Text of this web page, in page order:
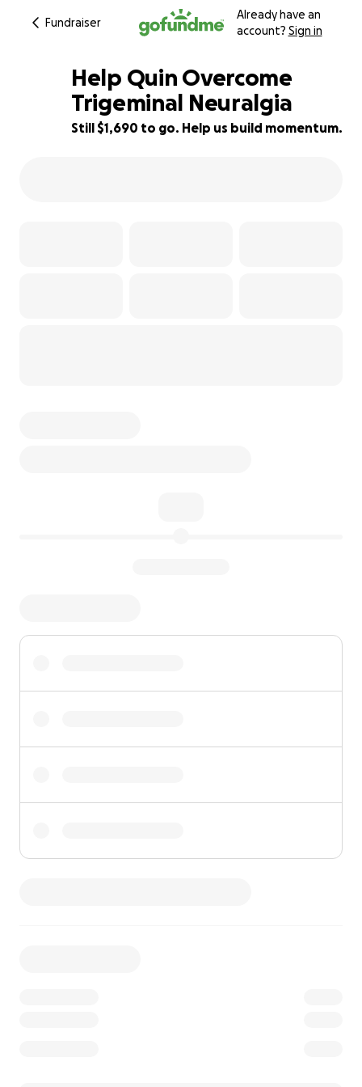
Fundraiser
Already have an
account? Sign in
6% complete
Help Quin Overcome
Trigeminal Neuralgia
Still $1,690 to go. Help us build momentum.